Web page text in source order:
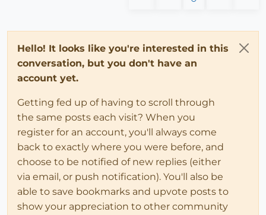
Hello! It looks like you're interested in this
conversation, but you don't have an
account yet.
Getting fed up of having to scroll through
the same posts each visit? When you
register for an account, you'll always come
back to exactly where you were before, and
choose to be notified of new replies (either
via email, or push notification). You'll also be
able to save bookmarks and upvote posts to
show your appreciation to other community